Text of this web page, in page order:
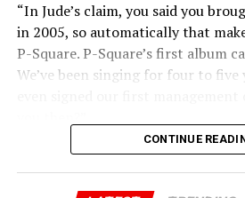
“In Jude’s claim, you said you
in 2005, so automatically that
P-Square. P-Square’s first album
We’ve been singing for four to
Peter added “You said you brought
brought you to Lagos. I sold my
CONTINUE